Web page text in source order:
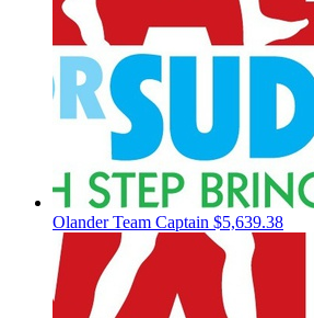
OlanderTeam Captain $5,639.38